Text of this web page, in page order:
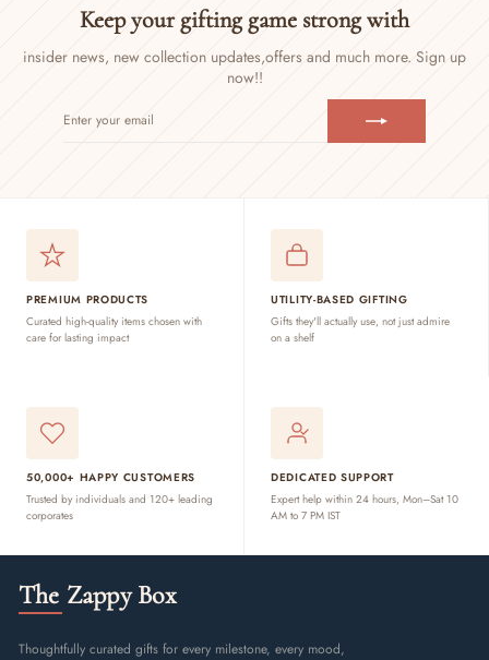
Keep your gifting game strong with
insider news, new collection updates,offers and much more. Sign up
now!!
YOUR
PREMIUM PRODUCTS
Curated high-quality items chosen with
care for lasting impact
UTILITY-BASED GIFTING
Gifts they'll actually use, not just admire
on a shelf
50,000+ HAPPY CUSTOMERS
Trusted by individuals and 120+ leading
corporates
DEDICATED SUPPORT
Expert help within 24 hours, Mon–Sat 10
AM to 7 PM IST
The Zappy Box
Thoughtfully curated gifts for every milestone, every mood,